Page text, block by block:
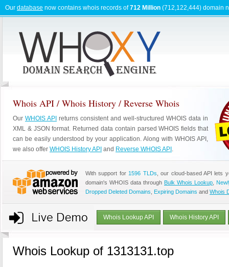
Our database now contains whois records of712 Million (712,122,444) domain
Whois API / Whois History / Reverse Whois
Our WHOIS API returns consistent and well-structured WHOIS data in
XML & JSON format. Returned data contain parsed WHOIS fields that
can be easily understood by your application. Along with WHOIS API,
we also offer WHOIS History API and Reverse WHOIS API .
With support for 1596 TLDs , our cloud-based API lets
domain's WHOIS data through Bulk Whois Lookup
Dropped Deleted Domains Expiring Domains and Whois
Whois Lookup API Whois History API
Whois Lookup of 1313131.top